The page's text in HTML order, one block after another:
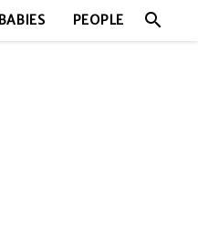
PEOPLE search